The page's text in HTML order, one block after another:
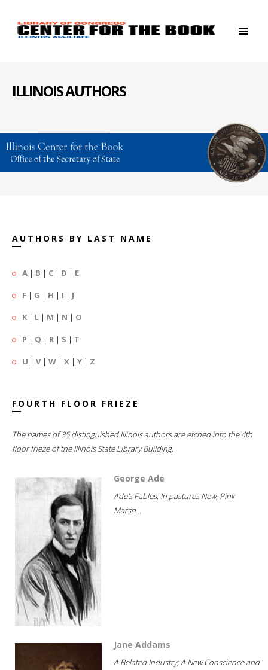
ILLINOIS AUTHORS
AUTHORS BY LAST NAME
A | B | C | D | E
F | G | H | I | J
K | L | M | N | O
P | Q | R | S | T
U | V| W | X | Y | Z
FOURTH FLOOR FRIEZE
The names of 35 distinguished Illinois authors are etched into the 4th
floor frieze of the Illinois State Library Building.
George Ade
Ade's Fables; In pastures New; Pink
Marsh...
Jane Addams
A Belated Industry; A New Conscience and